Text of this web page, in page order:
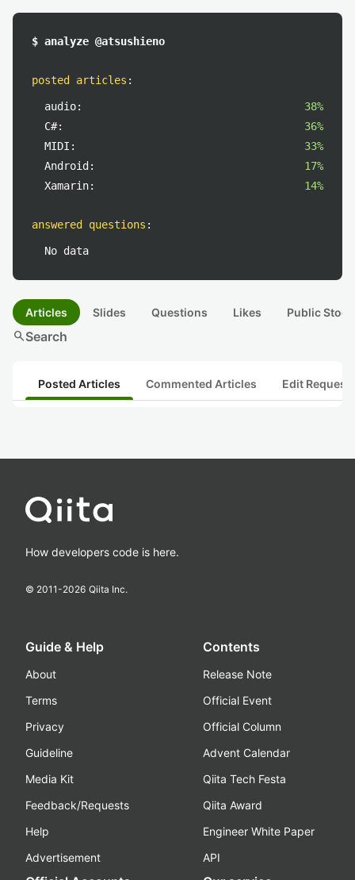
$ analyze @atsushieno
posted articles :
audio:
38%
C#:
36%
MIDI:
33%
Android:
17%
Xamarin:
14%
answered questions :
No data
Articles Slides Questions Likes Public
searchSearch
Posted Articles Commented Articles Edit
How developers code is here.
© 2011-2026 Qiita Inc.
Guide & Help
About
Terms
Privacy
Guideline
Media Kit
Feedback/Requests
Help
Advertisement
Contents
Release Note
Official Event
Official Column
Advent Calendar
Qiita Tech Festa
Qiita Award
Engineer White Paper
API